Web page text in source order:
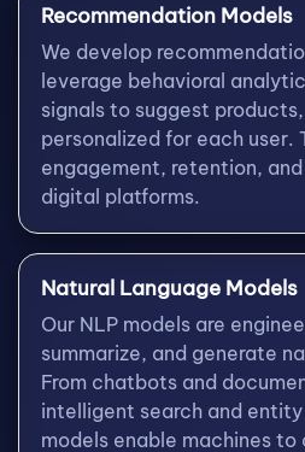
Recommendation Models
We develop
leverage behavioral
signals to suggest
personalized for each user.
engagement, retention,
digital platforms.
Natural Language Models
Our NLP models are
summarize, and generate
From chatbots and
intelligent search and
models enable machines